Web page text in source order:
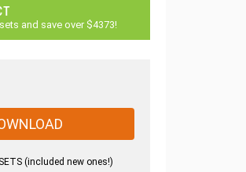
and save over $4373!
(included new ones!)